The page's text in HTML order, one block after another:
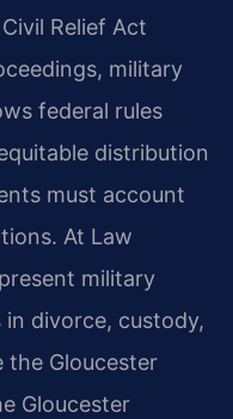
Relief Act
military
federal rules
distribution
must account
At Law
military
in divorce, custody,
Gloucester
Gloucester